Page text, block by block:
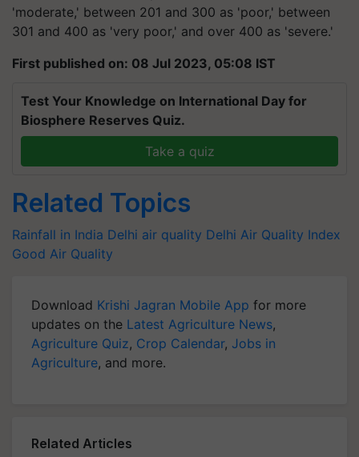
'moderate,' between 201 and 300 as 'poor,' between
301 and 400 as 'very poor,' and over 400 as 'severe.'
First published on: 08 Jul 2023, 05:08 IST
Test Your Knowledge on International Day for
Biosphere Reserves Quiz.
Take a quiz
Related Topics
Rainfall in India Delhi air quality Delhi Air Quality Index
Good Air Quality
Download Krishi Jagran Mobile App for more
updates on the Latest Agriculture News,
Agriculture Quiz, Crop Calendar, Jobs in
Agriculture, and more.
Related Articles